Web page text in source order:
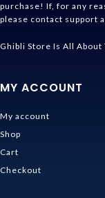
purchase! If, for any
please contact support
Ghibli Store Is All About
MY ACCOUNT
My account
Shop
Cart
Checkout